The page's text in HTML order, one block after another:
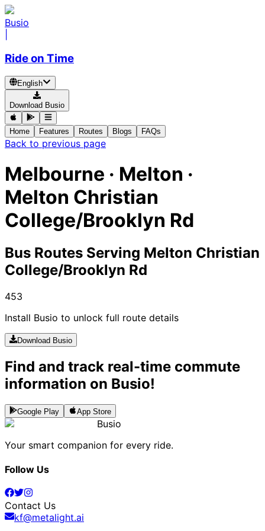
Busio
Ride on Time
English
Download Busio
Home Features Routes Blogs FAQs
Back to previous page
Melbourne · Melton ·
Melton Christian
College/Brooklyn Rd
Bus Routes Serving Melton Christian
College/Brooklyn Rd
453
Install Busio to unlock full route details
Download Busio
Find and track real-time commute
information on Busio!
Google Play App Store
Busio
Your smart companion for every ride.
Follow Us
Contact Us
kf@metalight.ai